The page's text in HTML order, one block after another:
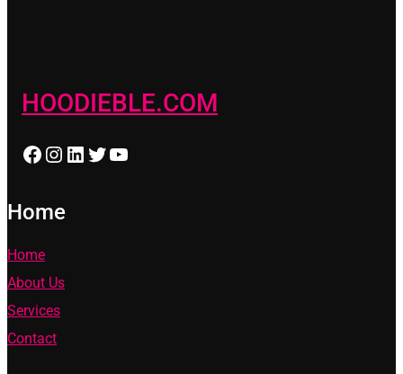
HOODIEBLE.COM
Facebook Instagram LinkedIn Twitter YouTube
Home
Home
About Us
Services
Contact